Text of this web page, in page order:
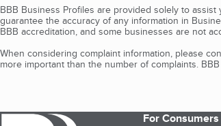
BBB Business Profiles are provided solely to
guarantee the accuracy of any information in
BBB accreditation, and some businesses are not
When considering complaint information, please
more important than the number of complaints.
For Consumers